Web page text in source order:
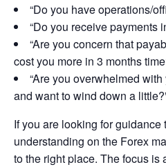
“Do you have operations/
“Do you receive payments
“Are you concern that
cost you more in 3 months
“Are you overwhelmed
and want to wind down a
If you are looking for guidance
understanding on the Forex
to the right place. The focus is